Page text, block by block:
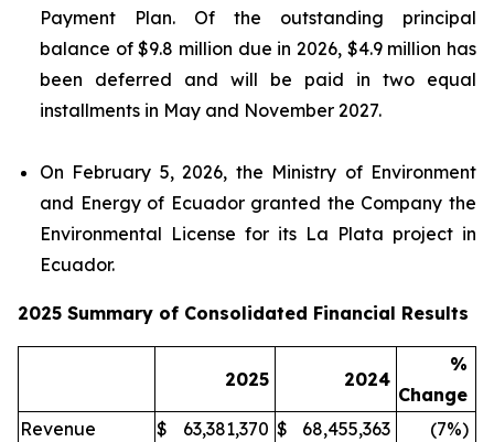
Payment Plan. Of the outstanding principal
balance of $9.8 million due in 2026, $4.9 million has
been deferred and will be paid in two equal
installments in May and November 2027.
On February 5, 2026, the Ministry of Environment
and Energy of Ecuador granted the Company the
Environmental License for its La Plata project in
Ecuador.
2025 Summary of Consolidated Financial Results
2025 2024
%
Change
Revenue
$ 63,381,370 $ 68,455,363
(7%)